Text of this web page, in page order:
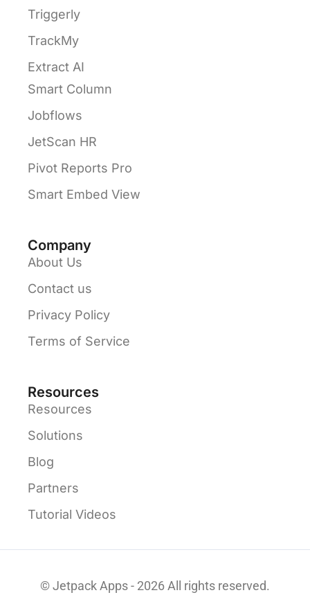
Triggerly
TrackMy
Extract AI
Smart Column
Jobflows
JetScan HR
Pivot Reports Pro
Smart Embed View
Company
About Us
Contact us
Privacy Policy
Terms of Service
Resources
Resources
Solutions
Blog
Partners
Tutorial Videos
© Jetpack Apps - 2026 All rights reserved.